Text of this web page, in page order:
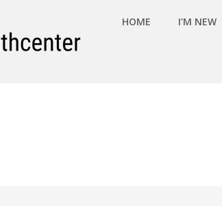
HOME I’M NEW